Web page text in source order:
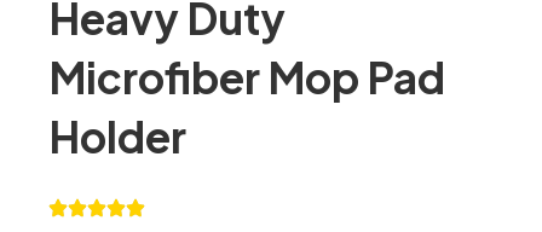
Heavy Duty
Microfiber Mop Pad
Holder